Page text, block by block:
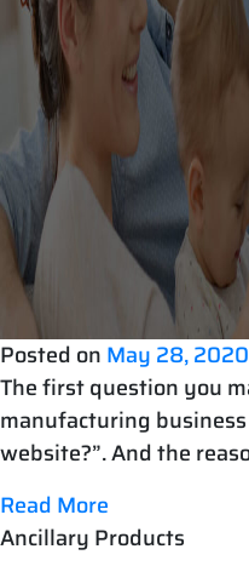
Posted on May 28, 2020
The first question you
manufacturing business
website?”. And the
Read More
Ancillary Products